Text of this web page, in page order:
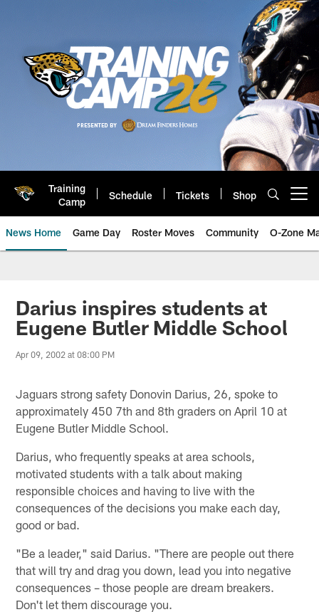
Training
Camp
Schedule Tickets Shop
News Home Game Day Roster Moves Community O-Zone
Jaguars News | Jacksonville
Darius inspires students at
Eugene Butler Middle School
Apr 09, 2002 at 08:00 PM
Jaguars strong safety Donovin Darius, 26, spoke to
approximately 450 7th and 8th graders on April 10 at
Eugene Butler Middle School.
Darius, who frequently speaks at area schools,
motivated students with a talk about making
responsible choices and having to live with the
consequences of the decisions you make each day,
good or bad.
"Be a leader," said Darius. "There are people out there
that will try and drag you down, lead you into negative
consequences – those people are dream breakers.
Don't let them discourage you.